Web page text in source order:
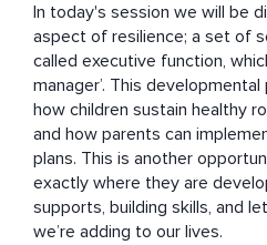
In today's session we will be
aspect of resilience; a set of
called executive function,
manager’. This
how children sustain healthy
and how parents can
plans. This is another
exactly where they are
supports, building skills, and
we’re adding to our lives.